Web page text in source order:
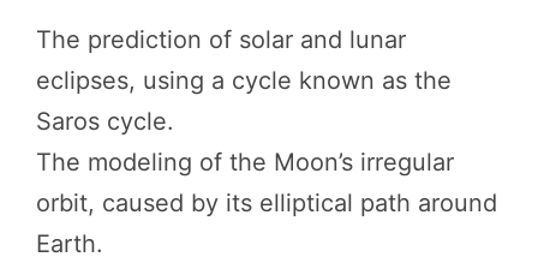
The prediction of solar and lunar
eclipses, using a cycle known as the
Saros cycle.
The modeling of the Moon’s irregular
orbit, caused by its elliptical path around
Earth.